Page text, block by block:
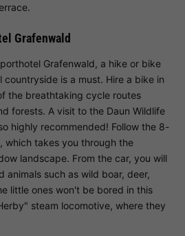
Grafenwald
Grafenwald, a hike or bike
is a must. Hire a bike in
the breathtaking cycle routes
forests. A visit to the Daun Wildlife
highly recommended! Follow the 8-
which takes you through the
landscape. From the car, you will
animals such as wild boar, deer,
little ones won't be bored in this
steam locomotive, where they